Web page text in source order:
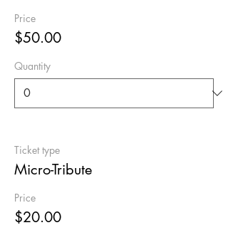
Price
$50.00
Quantity
Ticket type
Micro-Tribute
Price
$20.00